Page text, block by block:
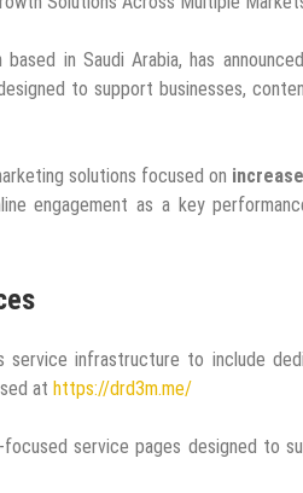
in Saudi Arabia, has
to support businesses,
solutions focused on
engagement as a key
infrastructure to include
at https://drd3m.me/
service pages designed to